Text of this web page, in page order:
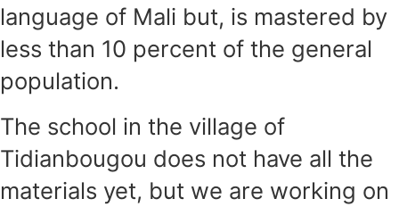
language of Mali but, is mastered by
less than 10 percent of the general
population.
The school in the village of
Tidianbougou does not have all the
materials yet, but we are working on